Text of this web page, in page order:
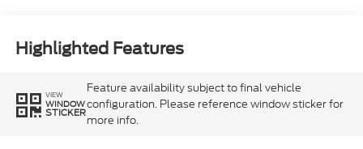
Highlighted Features
VIEW
WINDOW
STICKER
Feature availability subject to final vehicle
configuration. Please reference window sticker for
more info.